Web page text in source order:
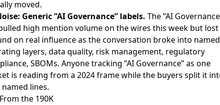
moved.
Generic ”AI Governance” labels. The ”AI
high mention volume on the wires this week but lost
on real influence as the conversation broke into named
layers, data quality, risk management, regulatory
SBOMs. Anyone tracking ”AI Governance” as one
is reading from a 2024 frame while the buyers split it
lines.
the 190K